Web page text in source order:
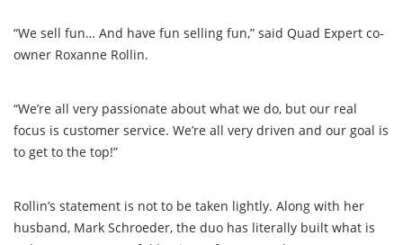
“We sell fun… And have fun selling fun,” said Quad Expert co-
owner Roxanne Rollin.
“We’re all very passionate about what we do, but our real
focus is customer service. We’re all very driven and our goal is
to get to the top!”
Rollin’s statement is not to be taken lightly. Along with her
husband, Mark Schroeder, the duo has literally built what is